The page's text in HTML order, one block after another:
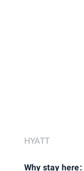
HYATT
Why stay here: